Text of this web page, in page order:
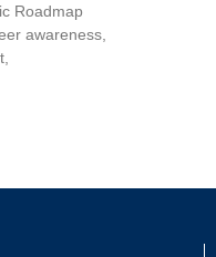
Roadmap
awareness,